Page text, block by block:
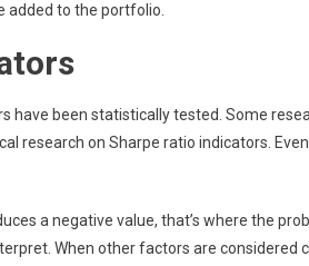
added to the portfolio.
have been statistically tested. Some
research on Sharpe ratio indicators.
a negative value, that’s where the
When other factors are considered